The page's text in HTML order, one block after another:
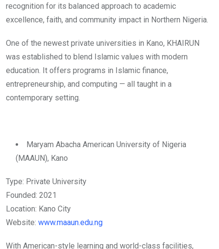
recognition for its balanced approach to academic
excellence, faith, and community impact in Northern Nigeria.
One of the newest private universities in Kano, KHAIRUN
was established to blend Islamic values with modern
education. It offers programs in Islamic finance,
entrepreneurship, and computing — all taught in a
contemporary setting.
Maryam Abacha American University of Nigeria
(MAAUN), Kano
Type: Private University
Founded: 2021
Location: Kano City
Website: www.maaun.edu.ng
With American-style learning and world-class facilities,